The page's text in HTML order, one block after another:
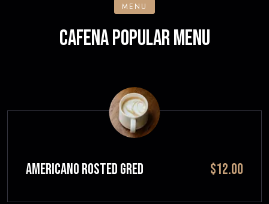
MENU
CAFENA POPULAR MENU
Americano Rosted GRED $12.00